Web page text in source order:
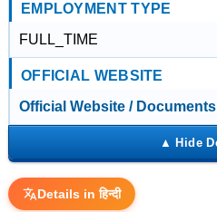
EMPLOYMENT TYPE
FULL_TIME
OFFICIAL WEBSITE
Official Website / Documents
Details in हिन्दी